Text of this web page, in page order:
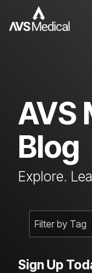
the
AVS
Blog
Explore.
Sign Up